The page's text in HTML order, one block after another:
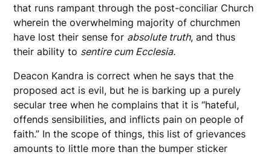
that runs rampant through the post-conciliar Church
wherein the overwhelming majority of churchmen
have lost their sense for absolute truth, and thus
their ability to sentire cum Ecclesia.
Deacon Kandra is correct when he says that the
proposed act is evil, but he is barking up a purely
secular tree when he complains that it is “hateful,
offends sensibilities, and inflicts pain on people of
faith.” In the scope of things, this list of grievances
amounts to little more than the bumper sticker